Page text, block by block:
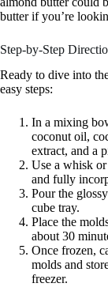
butter if you’re
Step-by-Step
Ready to dive into
easy steps:
In a mixing
coconut oil,
extract, and a
Use a whisk
and fully
Pour the
cube tray.
Place the
about 30
Once frozen,
molds and
freezer.